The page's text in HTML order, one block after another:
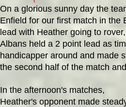
On a glorious sunny day the
Enfield for our first match in
lead with Heather going to
Albans held a 2 point lead as
handicapper around and made
the second half of the match
In the afternoon's matches,
Heather's opponent made